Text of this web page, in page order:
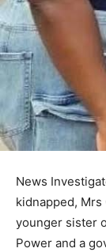
News
kidnapped,
younger sister
Power and a